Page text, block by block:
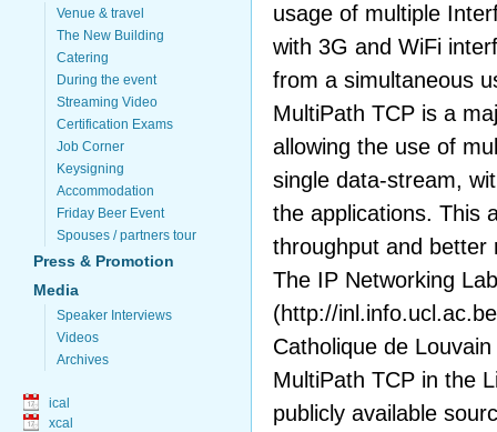
Venue & travel
The New Building
Catering
During the event
Streaming Video
Certification Exams
Job Corner
Keysigning
Accommodation
Friday Beer Event
Spouses / partners tour
Press & Promotion
Media
Speaker Interviews
Videos
Archives
ical
xcal
usage of multiple
with 3G and WiFi
from a simultaneous
MultiPath TCP is a
allowing the use of
single data-stream,
the applications. This
throughput and better
The IP Networking Lab
(http://
Catholique de
MultiPath TCP in the
publicly available